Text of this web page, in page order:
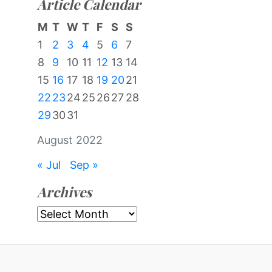
Article Calendar
August 2022
M T W T F S
S
1
2 3 4 5 6
7
8
9 10 11 12 13 14
15 16 17 18 19 2021
22232425262728
293031
« Jul Sep »
Archives
Archives